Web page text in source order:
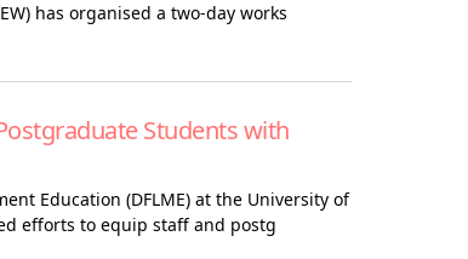
has organised a two-day works
Students with
Education (DFLME) at the University of
efforts to equip staff and postg